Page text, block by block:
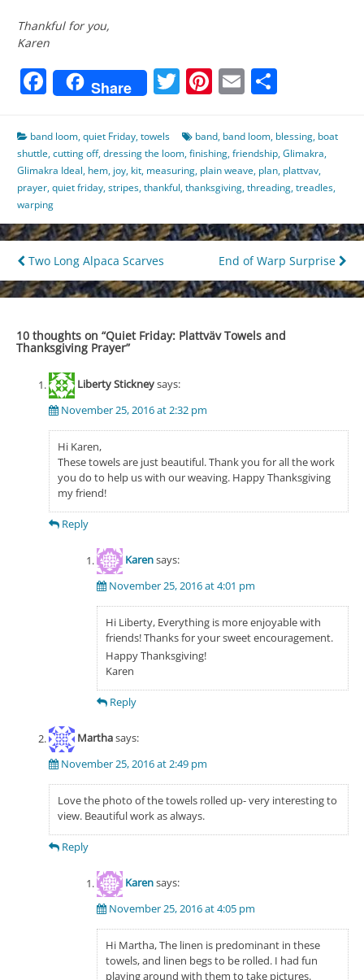
Thankful for you,
Karen
Facebook
Share Twitter
Pinterest
Email
band loom,quiet Friday,towels band, band loom, blessing, boat
shuttle,cutting off,dressing the loom,finishing,friendship,Glimakra,
Glimakra Ideal, hem, joy, kit, measuring, plain weave, plan, plattvav,
prayer,quiet friday,stripes,thankful,thanksgiving,threading,treadles,
warping
Post
navigation
Two Long Alpaca Scarves End of Warp Surprise
10 thoughts on “Quiet Friday: Plattväv Towels and
Thanksgiving Prayer”
Liberty Stickneysays:
November 25, 2016 at 2:32 pm
Hi Karen,
These towels are just beautiful. Thank you for all the work
you do to help us with our weaving. Happy Thanksgiving
my friend!
Reply
Karensays:
November 25, 2016 at 4:01 pm
Hi Liberty, Everything is more enjoyable with
friends! Thanks for your sweet encouragement.
Happy Thanksgiving!
Karen
Reply
Marthasays:
November 25, 2016 at 2:49 pm
Love the photo of the towels rolled up- very interesting to
view. Beautiful work as always.
Reply
Karensays:
November 25, 2016 at 4:05 pm
Hi Martha, The linen is predominant in these
towels, and linen begs to be rolled. I had fun
playing around with them to take pictures.